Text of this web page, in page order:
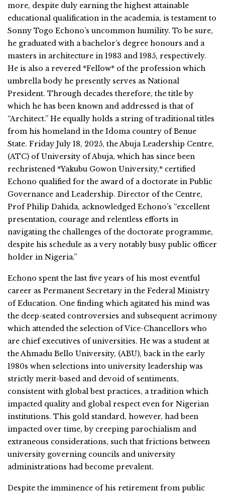
more, despite duly earning the highest attainable
educational qualification in the academia, is testament to
Sonny Togo Echono’s uncommon humility. To be sure,
he graduated with a bachelor’s degree honours and a
masters in architecture in 1983 and 1985, respectively.
He is also a revered *Fellow* of the profession which
umbrella body he presently serves as National
President. Through decades therefore, the title by
which he has been known and addressed is that of
“Architect.” He equally holds a string of traditional titles
from his homeland in the Idoma country of Benue
State. Friday July 18, 2025, the Abuja Leadership Centre,
(ATC) of University of Abuja, which has since been
rechristened *Yakubu Gowon University,* certified
Echono qualified for the award of a doctorate in Public
Governance and Leadership. Director of the Centre,
Prof Philip Dahida, acknowledged Echono’s “excellent
presentation, courage and relentless efforts in
navigating the challenges of the doctorate programme,
despite his schedule as a very notably busy public officer
holder in Nigeria.”
Echono spent the last five years of his most eventful
career as Permanent Secretary in the Federal Ministry
of Education. One finding which agitated his mind was
the deep-seated controversies and subsequent acrimony
which attended the selection of Vice-Chancellors who
are chief executives of universities. He was a student at
the Ahmadu Bello University, (ABU), back in the early
1980s when selections into university leadership was
strictly merit-based and devoid of sentiments,
consistent with global best practices, a tradition which
impacted quality and global respect even for Nigerian
institutions. This gold standard, however, had been
impacted over time, by creeping parochialism and
extraneous considerations, such that frictions between
university governing councils and university
administrations had become prevalent.
Despite the imminence of his retirement from public